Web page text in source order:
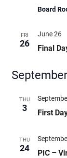
Board
FRI
26
June 26
Final
THU
3 First
THU
24 PIC –